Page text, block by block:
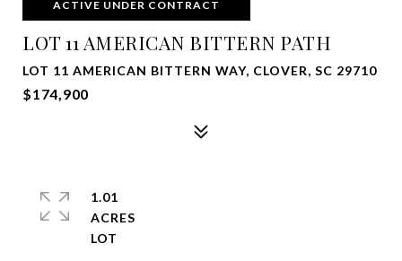
ACTIVE UNDER CONTRACT
LOT 11 AMERICAN BITTERN PATH
LOT 11 AMERICAN BITTERN WAY, CLOVER, SC 29710
$174,900
1.01
ACRES